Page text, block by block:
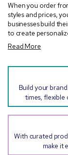
When you order
styles and prices,
businesses build
to create
Read More
Build your
times, flexible
With curated
make it